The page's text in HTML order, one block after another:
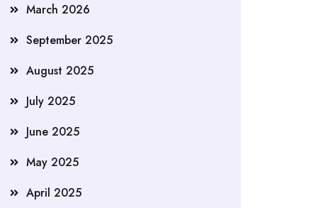
March 2026
September 2025
August 2025
July 2025
June 2025
May 2025
April 2025